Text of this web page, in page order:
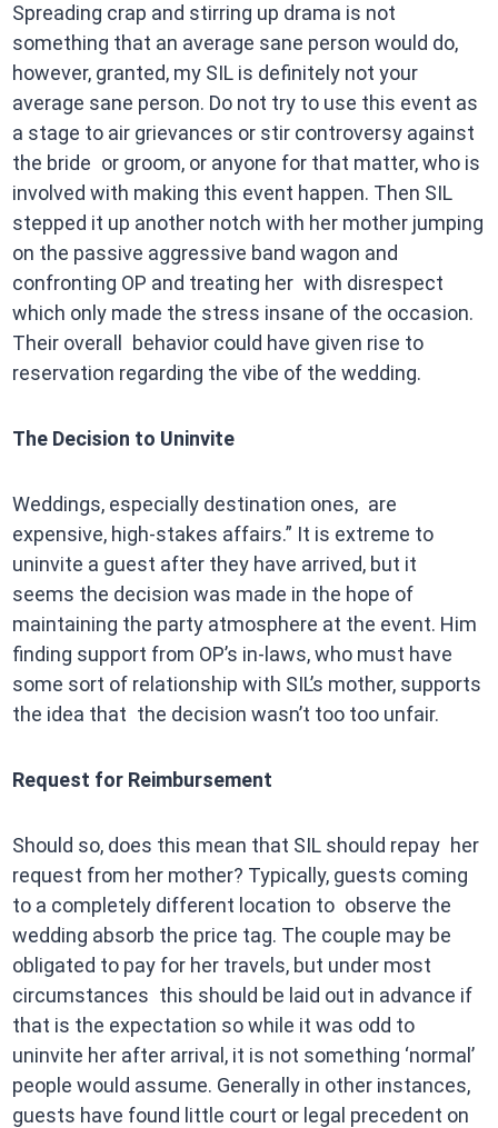
Spreading crap and stirring up drama is not
something that an average sane person would do,
however, granted, my SIL is definitely not your
average sane person. Do not try to use this event as
a stage to air grievances or stir controversy against
the bride or groom, or anyone for that matter, who is
involved with making this event happen. Then SIL
stepped it up another notch with her mother jumping
on the passive aggressive band wagon and
confronting OP and treating her with disrespect
which only made the stress insane of the occasion.
Their overall behavior could have given rise to
reservation regarding the vibe of the wedding.
The Decision to Uninvite
Weddings, especially destination ones, are
expensive, high-stakes affairs.” It is extreme to
uninvite a guest after they have arrived, but it
seems the decision was made in the hope of
maintaining the party atmosphere at the event. Him
finding support from OP’s in-laws, who must have
some sort of relationship with SIL’s mother, supports
the idea that the decision wasn’t too too unfair.
Request for Reimbursement
Should so, does this mean that SIL should repay her
request from her mother? Typically, guests coming
to a completely different location to observe the
wedding absorb the price tag. The couple may be
obligated to pay for her travels, but under most
circumstances this should be laid out in advance if
that is the expectation so while it was odd to
uninvite her after arrival, it is not something ‘normal’
people would assume. Generally in other instances,
guests have found little court or legal precedent on